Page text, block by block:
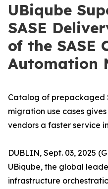
UBiqube
SASE
of the SASE
Automation
Catalog of prepackaged
migration use cases
vendors a faster service
DUBLIN, Sept. 03, 2025
UBiqube, the global
infrastructure